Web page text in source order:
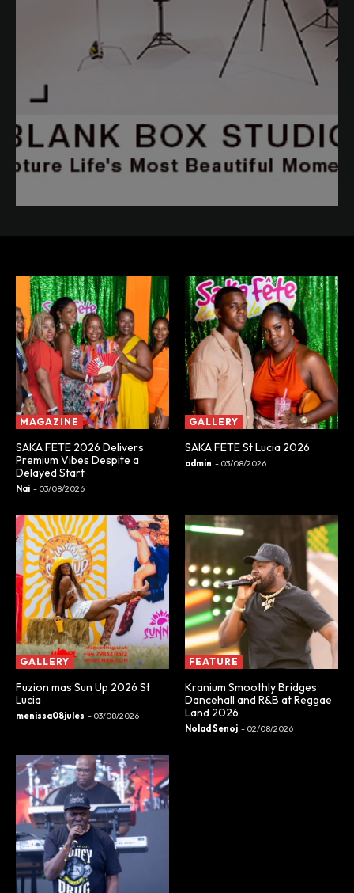
MAGAZINE
SAKA FETE 2026 Delivers
Premium Vibes Despite a
Delayed Start
Nai - 03/08/2026
GALLERY
SAKA FETE St Lucia 2026
admin - 03/08/2026
GALLERY
Fuzion mas Sun Up 2026 St
Lucia
menissa08jules - 03/08/2026
FEATURE
Kranium Smoothly Bridges
Dancehall and R&B at Reggae
Land 2026
Nolad Senoj - 02/08/2026